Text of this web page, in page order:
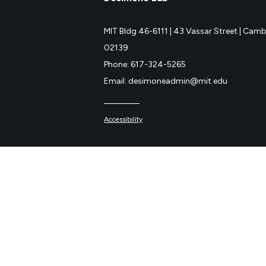
MIT Bldg 46-6111 | 43 Vassar Street |
02139
Phone: 617-324-5265
Email: desimoneadmin@mit.edu
Accessibility